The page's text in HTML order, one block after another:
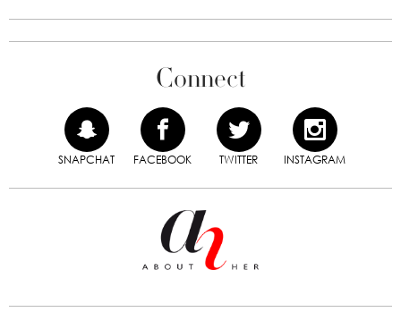
Connect
SNAPCHAT FACEBOOK TWITTER INSTAGRAM